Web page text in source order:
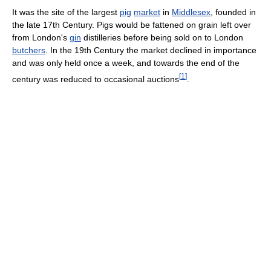
It was the site of the largest pig market in Middlesex , founded in
the late 17th Century. Pigs would be fattened on grain left over
from London's gin distilleries before being sold on to London
butchers . In the 19th Century the market declined in importance
and was only held once a week, and towards the end of the
century was reduced to occasional auctions[1 ]